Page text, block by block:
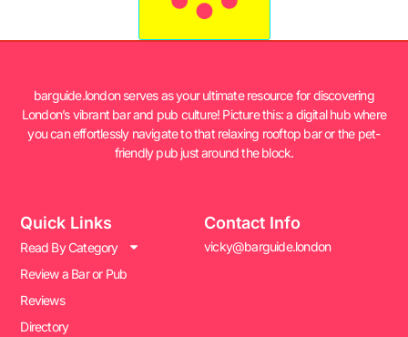
barguide.london serves as your ultimate resource for discovering
London’s vibrant bar and pub culture! Picture this: a digital hub where
you can effortlessly navigate to that relaxing rooftop bar or the pet-
friendly pub just around the block.
Quick Links
Read By Category
Review a Bar or Pub
Reviews
Directory
Contact Info
vicky@barguide.london